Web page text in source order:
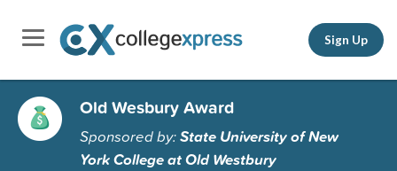
Sign Up
Old Wesbury Award
Sponsored by:State University of New
York College at Old Westbury